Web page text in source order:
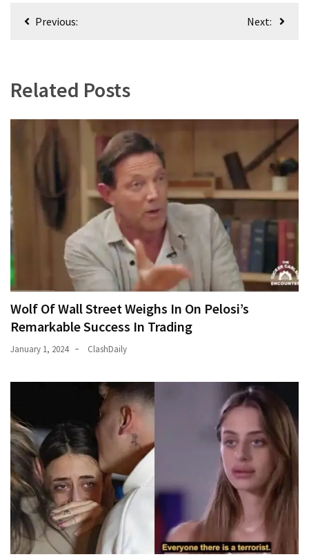
JusticePostPrevious: Next:
Related Posts
Wolf Of Wall Street Weighs In On Pelosi’s
Remarkable Success In Trading
January 1, 2024 ClashDaily